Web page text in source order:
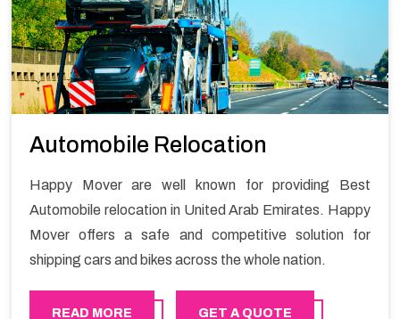
Automobile Relocation
Happy Mover are well known for providing Best
Automobile relocation in United Arab Emirates. Happy
Mover offers a safe and competitive solution for
shipping cars and bikes across the whole nation.
READ MORE GET A QUOTE